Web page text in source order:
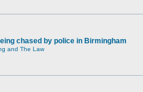
chased by police in Birmingham
and The Law